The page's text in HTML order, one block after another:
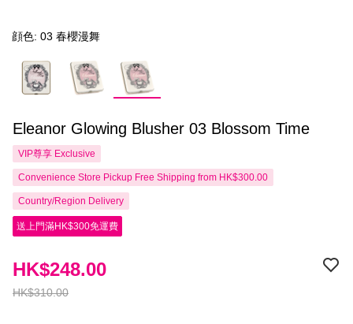
顔色: 03 春櫻漫舞
Eleanor Glowing Blusher 03 Blossom Time
VIP尊享 Exclusive
Convenience Store Pickup Free Shipping from HK$300.00
Country/Region Delivery
送上門滿HK$300免運費
HK$310.00
HK$248.00